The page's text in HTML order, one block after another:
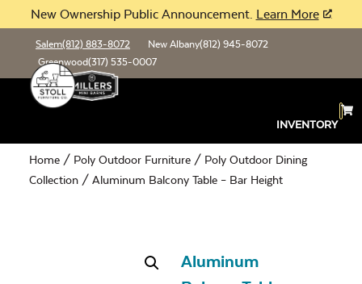
New Ownership Public Announcement. Learn More
Salem(812) 883-8072 New Albany(812) 945-8072
Greenwood(317) 535-0007
INVENTORY
Home / Poly Outdoor Furniture / Poly Outdoor Dining
Collection / Aluminum Balcony Table – Bar Height
Aluminum